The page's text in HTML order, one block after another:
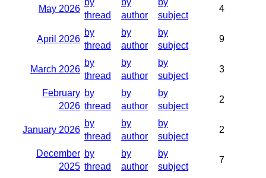
May 2026
by
thread
by
author
by
subject
4
April 2026
by
thread
by
author
by
subject
9
March 2026
by
thread
by
author
by
subject
3
February
2026
by
thread
by
author
by
subject
2
January 2026
by
thread
by
author
by
subject
2
December
2025
by
thread
by
author
by
subject
7